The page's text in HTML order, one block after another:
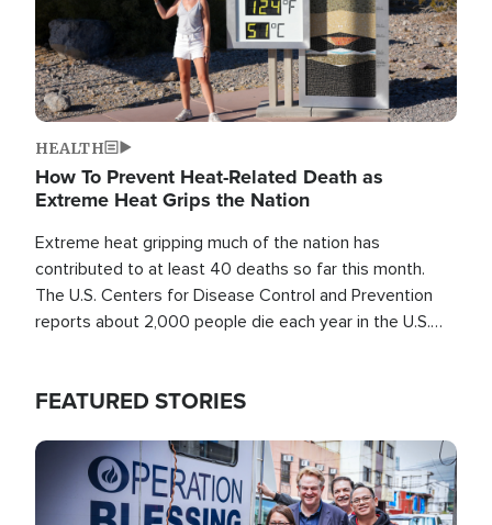
HEALTH
How To Prevent Heat-Related Death as
Extreme Heat Grips the Nation
Extreme heat gripping much of the nation has
contributed to at least 40 deaths so far this month.
The U.S. Centers for Disease Control and Prevention
reports about 2,000 people die each year in the U.S.
FEATURED STORIES
Image